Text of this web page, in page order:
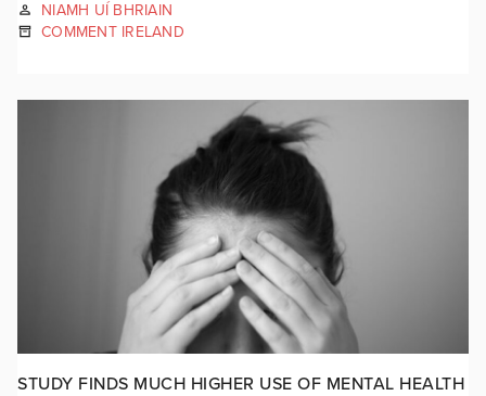
NIAMH UÍ BHRIAIN
COMMENT IRELAND
STUDY FINDS MUCH HIGHER USE OF MENTAL HEALTH